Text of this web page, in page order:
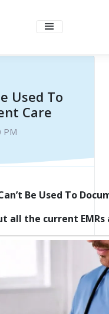
Used To
Care
PM
Be Used To
all the current EMRs